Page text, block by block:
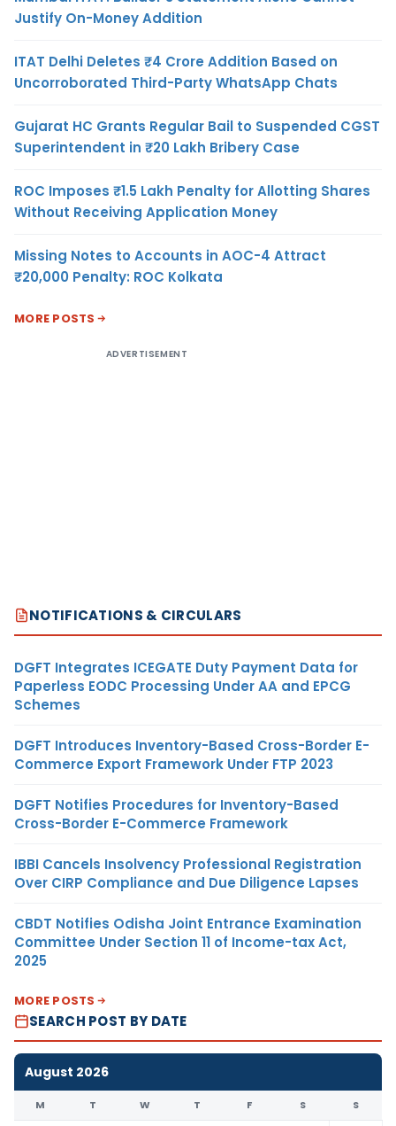
Justify On-Money Addition
ITAT Delhi Deletes ₹4 Crore Addition Based on
Uncorroborated Third-Party WhatsApp Chats
Gujarat HC Grants Regular Bail to Suspended CGST
Superintendent in ₹20 Lakh Bribery Case
ROC Imposes ₹1.5 Lakh Penalty for Allotting Shares
Without Receiving Application Money
Missing Notes to Accounts in AOC-4 Attract
₹20,000 Penalty: ROC Kolkata
MORE POSTS
ADVERTISEMENT
NOTIFICATIONS & CIRCULARS
DGFT Integrates ICEGATE Duty Payment Data for
Paperless EODC Processing Under AA and EPCG
Schemes
DGFT Introduces Inventory-Based Cross-Border E-
Commerce Export Framework Under FTP 2023
DGFT Notifies Procedures for Inventory-Based
Cross-Border E-Commerce Framework
IBBI Cancels Insolvency Professional Registration
Over CIRP Compliance and Due Diligence Lapses
CBDT Notifies Odisha Joint Entrance Examination
Committee Under Section 11 of Income-tax Act,
2025
MORE POSTS
SEARCH POST BY DATE
August 2026
M T W T F S S